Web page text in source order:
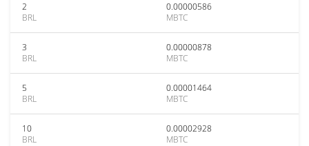
2
BRL
0.00000586
MBTC
3
BRL
0.00000878
MBTC
5
BRL
0.00001464
MBTC
10
BRL
0.00002928
MBTC